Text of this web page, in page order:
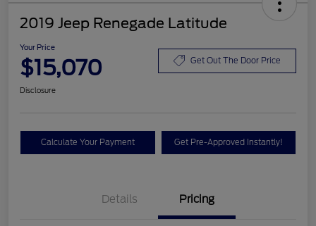
2019 Jeep Renegade Latitude
Your Price
$15,070 Get Out The Door Price
Disclosure
Calculate Your Payment Get Pre-Approved Instantly!
Details Pricing